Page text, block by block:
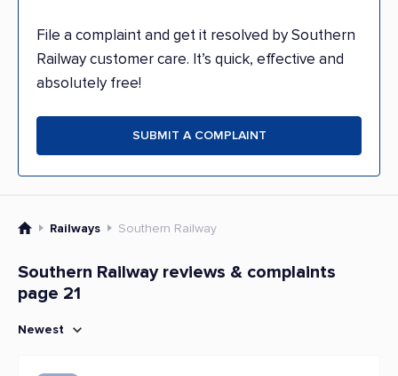
File a complaint and get it resolved by Southern
Railway customer care. It’s quick, effective and
absolutely free!
SUBMIT A COMPLAINT
Railways Southern Railway
Southern Railway reviews & complaints
page 21
Newest